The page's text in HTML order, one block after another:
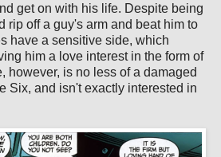
get on with his life. Despite being
rip off a guy's arm and beat him to
have a sensitive side, which
him a love interest in the form of
however, is no less of a damaged
Six, and isn't exactly interested in